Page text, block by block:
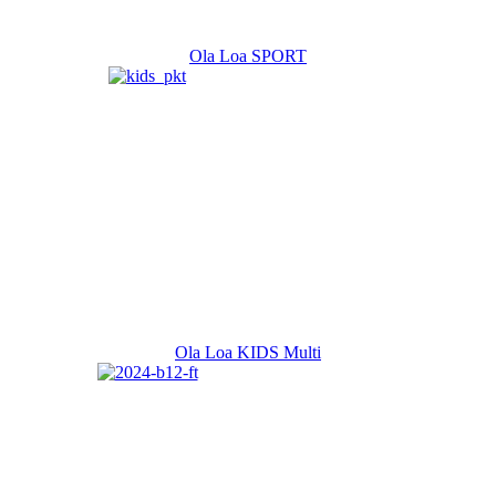
Ola Loa SPORT
Ola Loa KIDS Multi